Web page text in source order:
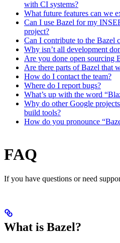
with CI systems?
What future features can we
Can I use Bazel for my
project?
Can I contribute to the Bazel
Why isn’t all development
Are you done open sourcing
Are there parts of Bazel that
How do I contact the team?
Where do I report bugs?
What’s up with the word
Why do other Google
build tools?
How do you pronounce
FAQ
If you have questions or need
What is Bazel?